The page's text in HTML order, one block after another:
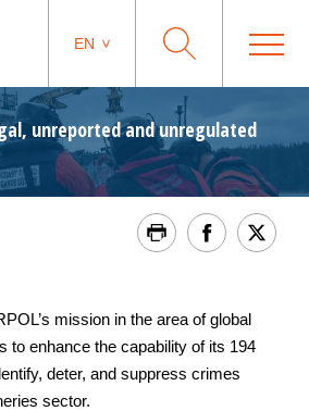
EN
unreported and unregulated
mission in the area of global
to enhance the capability of its 194
deter, and suppress crimes
sector.